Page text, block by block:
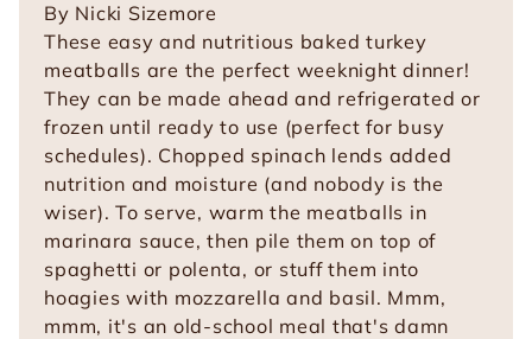
By Nicki Sizemore
These easy and nutritious baked turkey
meatballs are the perfect weeknight dinner!
They can be made ahead and refrigerated or
frozen until ready to use (perfect for busy
schedules). Chopped spinach lends added
nutrition and moisture (and nobody is the
wiser). To serve, warm the meatballs in
marinara sauce, then pile them on top of
spaghetti or polenta, or stuff them into
hoagies with mozzarella and basil. Mmm,
mmm, it's an old-school meal that's damn